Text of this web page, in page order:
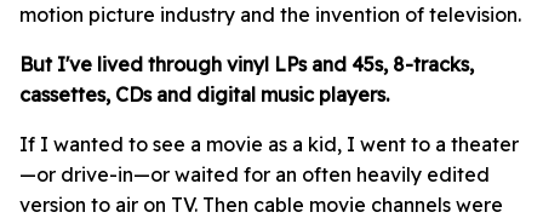
motion picture industry and the invention of television.
But I've lived through vinyl LPs and 45s, 8-tracks,
cassettes, CDs and digital music players.
If I wanted to see a movie as a kid, I went to a theater
—or drive-in—or waited for an often heavily edited
version to air on TV. Then cable movie channels were